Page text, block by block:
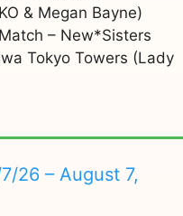
& Megan Bayne)
– New*Sisters
Tokyo Towers (Lady
26 – August 7,